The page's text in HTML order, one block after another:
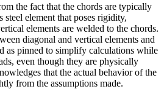
the fact that the chords are typically
steel element that poses rigidity,
elements are welded to the chords.
diagonal and vertical elements and
as pinned to simplify calculations while
even though they are physically
that the actual behavior of the
from the assumptions made.